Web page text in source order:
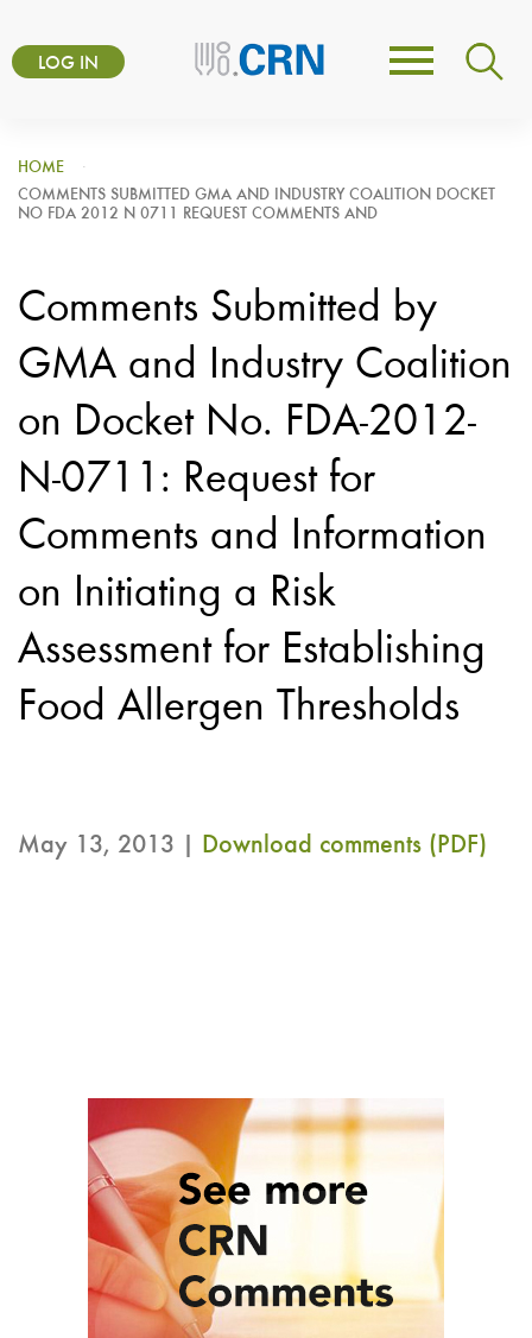
toUser
menu
LOG IN
Toggle
HOME
COMMENTS SUBMITTED GMA AND INDUSTRY COALITION DOCKET
NO FDA 2012 N 0711 REQUEST COMMENTS AND
Comments Submitted by
GMA and Industry Coalition
on Docket No. FDA-2012-
N-0711: Request for
Comments and Information
on Initiating a Risk
Assessment for Establishing
Food Allergen Thresholds
May 13, 2013 | Download comments (PDF)